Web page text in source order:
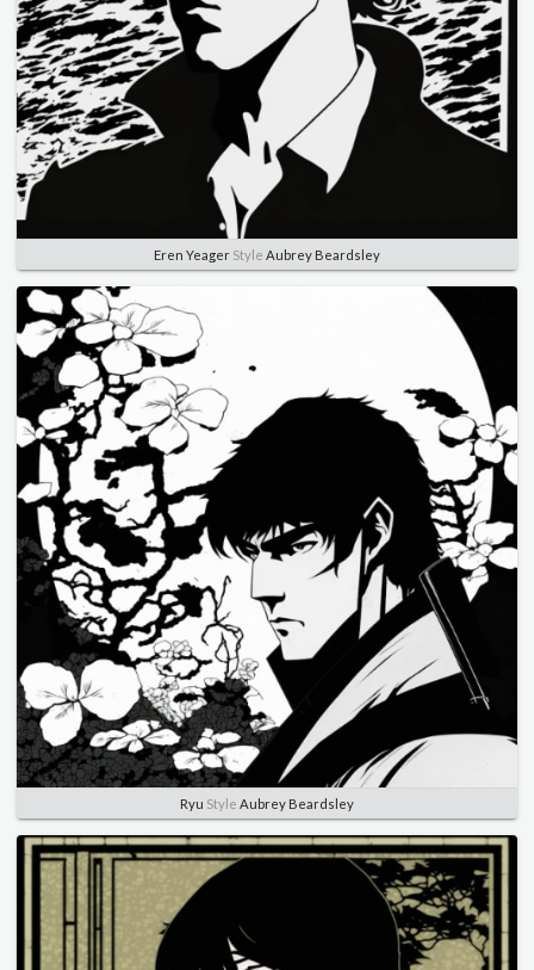
Eren Yeager Style Aubrey Beardsley
Ryu Style Aubrey Beardsley